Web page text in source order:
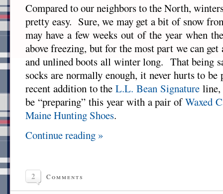
Compared to our neighbors to the North,
pretty easy. Sure, we may get a bit of snow
may have a few weeks out of the year when
above freezing, but for the most part we can
and unlined boots all winter long. That being
socks are normally enough, it never hurts to
recent addition to theL.L. Bean Signature
be “preparing” this year with a pair ofWaxed
Maine Hunting Shoes.
Continue reading »
2 Comments